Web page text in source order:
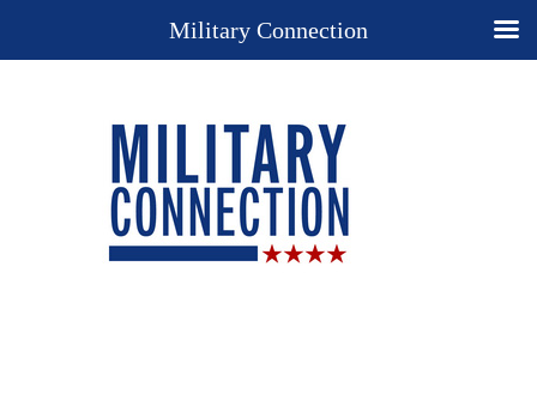
Military Connection